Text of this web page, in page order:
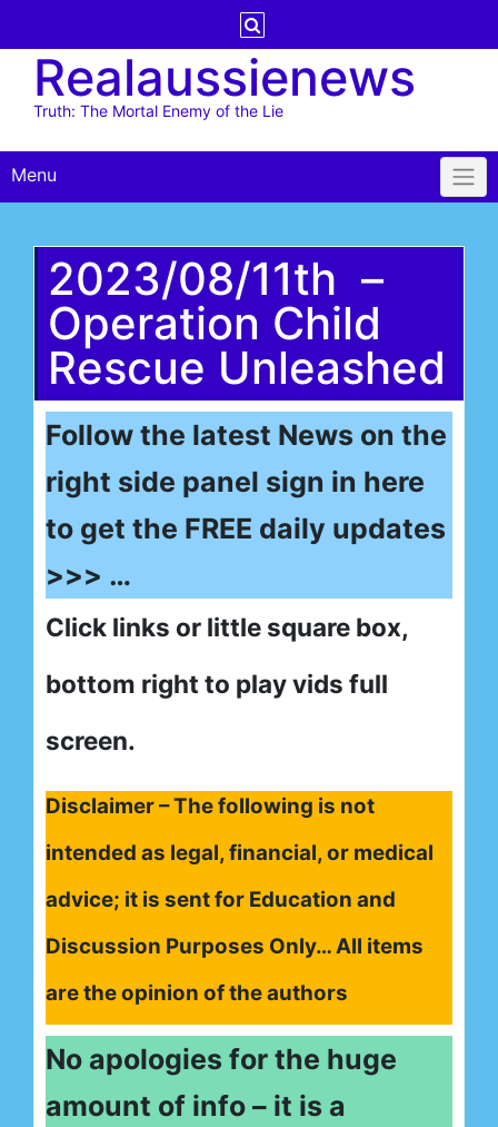
contentRealaussienews
Truth: The Mortal Enemy of the Lie
Menu
2023/08/11th –
Operation Child
Rescue Unleashed
Follow the latest News on the
right side panel sign in here
to get the FREE daily updates
>>> …
Click links or little square box,
bottom right to play vids full
screen.
Disclaimer – The following is not
intended as legal, financial, or medical
advice; it is sent for Education and
Discussion Purposes Only… All items
are the opinion of the authors
No apologies for the huge
amount of info – it is a